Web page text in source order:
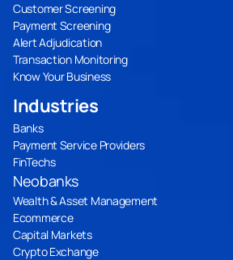
Customer Screening
Payment Screening
Alert Adjudication
Transaction Monitoring
Know Your Business
Industries
Banks
Payment Service Providers
FinTechs
Neobanks
Wealth & Asset Management
Ecommerce
Capital Markets
Crypto Exchange